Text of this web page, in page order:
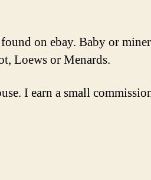
on ebay. Baby or
Loews or Menards.
I earn a small